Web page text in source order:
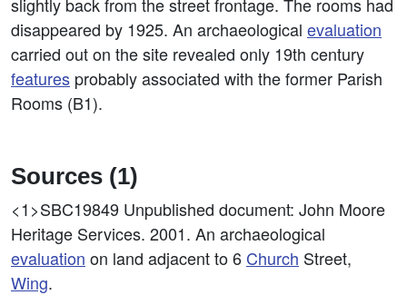
disappeared by 1925. An archaeological evaluation
carried out on the site revealed only 19th century
features probably associated with the former Parish
Rooms (B1).
Sources (1)
<1>SBC19849 Unpublished document: John Moore
Heritage Services. 2001. An archaeological
evaluation on land adjacent to 6 Church Street,
Wing.